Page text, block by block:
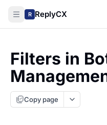
R ReplyCX
Filters in
Copy page